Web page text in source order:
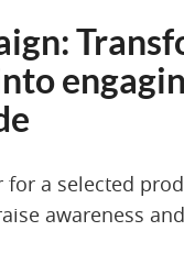
for a selected
awareness